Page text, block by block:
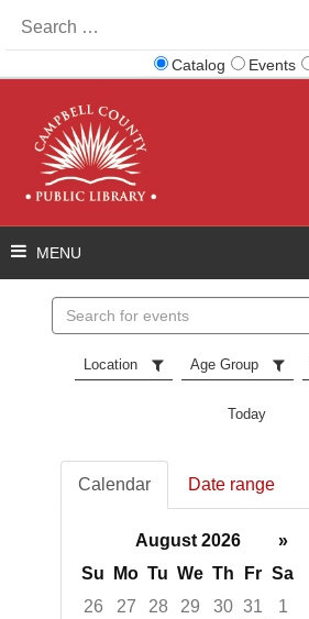
for:
Catalog Events
events
Location Age Group
Today
Calendar Date range
August 2026
»
Su
Mo Tu We Th Fr Sa
26
27 28 29 30 31
1